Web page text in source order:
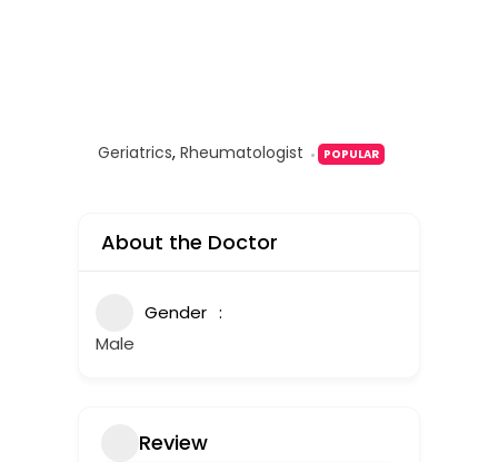
Geriatrics, Rheumatologist POPULAR
About the Doctor
Gender
Male
Review